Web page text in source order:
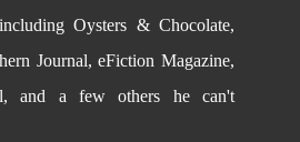
Oysters & Chocolate,
Journal, eFiction Magazine,
and a few others he can't